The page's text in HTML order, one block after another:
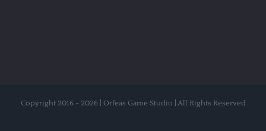
Copyright 2016 - 2026 | Orfeas Game Studio | All Rights Reserved